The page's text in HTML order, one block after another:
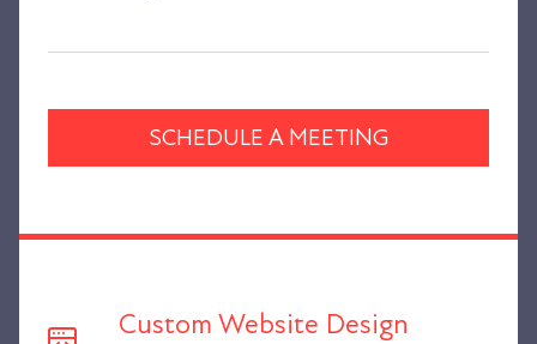
SCHEDULE A MEETING
Custom Website Design